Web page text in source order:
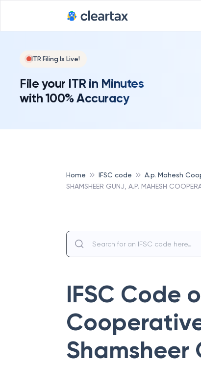
ITR Filing Is Live!
File your ITR in Minutes
with 100% Accuracy
Home IFSC code
A.p. Mahesh
SHAMSHEER GUNJ, A.P. MAHESH
IFSC Code
Shamsheer